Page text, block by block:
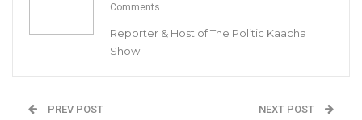
Manifesto Ahead of…
Aug 8, 2026
Have Kept Gambia’s Cost…
Comments
Reporter & Host of The Politic Kaacha
Show
PREV POST NEXT POST